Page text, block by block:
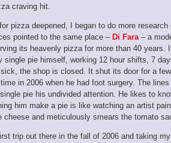
craving hit.
pizza deepened, I began to do more
pointed to the same place – Di Fara – a
its heavenly pizza for more than 40 years.
single pie himself, working 12 hour shifts, 7
sick, the shop is closed. It shut its door for a
in 2006 when he had foot surgery. The
pie his undivided attention. He likes to
him make a pie is like watching an artist
cheese and meticulously smears the tomato
trip out there in the fall of 2006 and taking